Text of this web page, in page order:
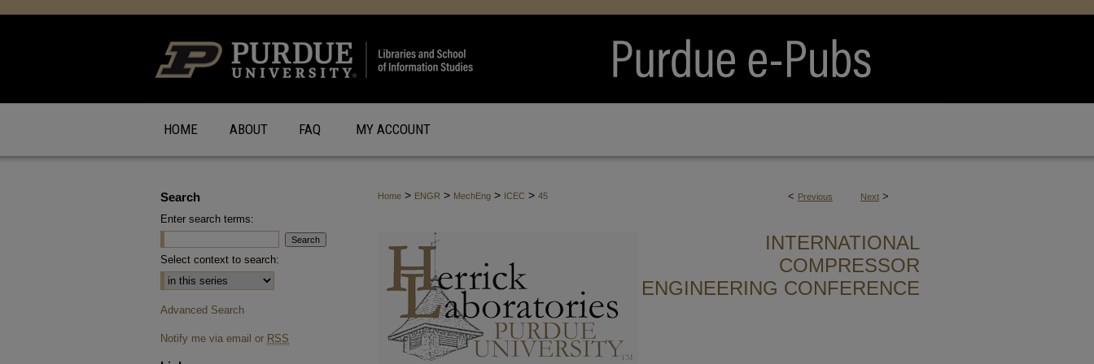
HOME ABOUT FAQ MY ACCOUNT
< Previous Next >
Home > ENGR > MechEng > ICEC > 45
INTERNATIONAL
COMPRESSOR
ENGINEERING CONFERENCE
Search
Enter search terms:
Select context to search:
Advanced Search
Notify me via email or RSS